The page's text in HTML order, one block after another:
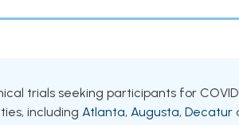
trials seeking participants for
including Atlanta, Augusta, Decatur